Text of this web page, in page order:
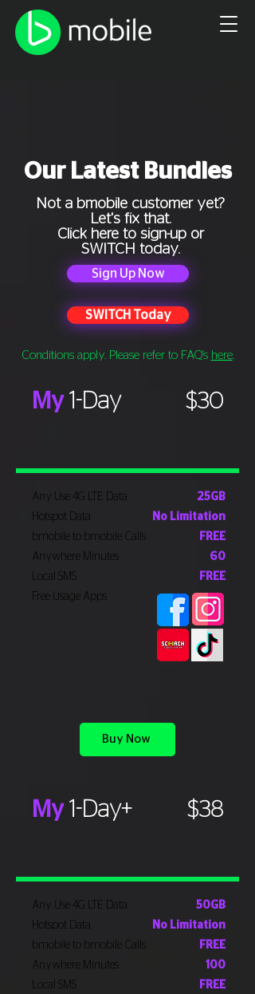
Our Latest Bundles
Not a bmobile customer yet?
Let's fix that.
Click here to sign-up or
SWITCH today.
Sign Up Now
SWITCH Today
Conditions apply. Please refer to FAQ's here.
My 1-Day $30
Any Use 4G LTE Data
Hotspot Data
bmobile to bmobile Calls
Anywhere Minutes
Local SMS
Free Usage Apps
25GB
No Limitation
FREE
60
FREE
Buy Now
My 1-Day+ $38
50GB
No Limitation
FREE
100
FREE
Any Use 4G LTE Data
Hotspot Data
bmobile to bmobile Calls
Anywhere Minutes
Local SMS